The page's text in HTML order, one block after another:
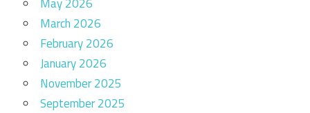
March 2026
February 2026
January 2026
November 2025
September 2025